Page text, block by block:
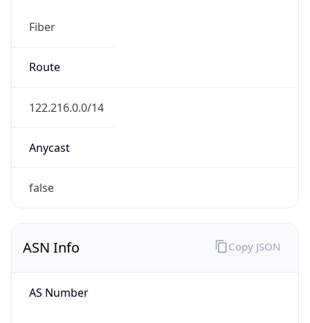
Fiber
Route
122.216.0.0/14
Anycast
false
ASN Info
AS Number
Copy JSON